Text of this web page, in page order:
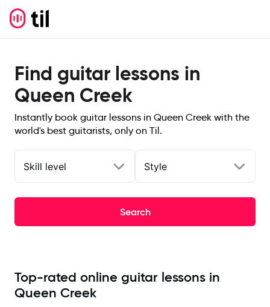
Find guitar lessons in
Queen Creek
Instantly book guitar lessons in Queen Creek with the
world's best guitarists, only on Til.
Skill level Style
Search
Top-rated online guitar lessons in
Queen Creek